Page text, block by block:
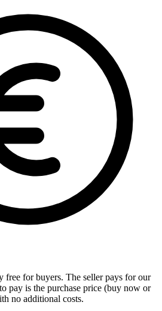
free for buyers. The seller pays for our
pay is the purchase price (buy now or
no additional costs.